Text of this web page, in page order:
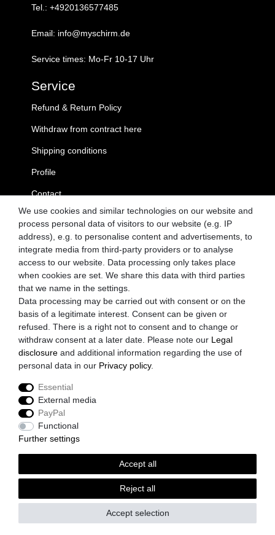
Tel.: +4920136577485
Email: info@myschirm.de
Service times: Mo-Fr 10-17 Uhr
Service
Refund & Return Policy
Withdraw from contract here
Shipping conditions
Profile
Contact
MySchirm.de
GTC
Privacy Policy
Cancellation Rights
Payment
Shipping
Imprint
Paypal
Prepayment
Credit Card
Shipping partner
GLS
We use cookies and similar technologies on our website and
process personal data of visitors to our website (e.g. IP
address), e.g. to personalise content and advertisements, to
integrate media from third-party providers or to analyse
access to our website. Data processing only takes place
when cookies are set. We share this data with third parties
that we name in the settings.
Data processing may be carried out with consent or on the
basis of a legitimate interest. Consent can be given or
refused. There is a right not to consent and to change or
withdraw consent at a later date. Please note our Legal
disclosure and additional information regarding the use of
personal data in our Privacy policy.
Essential
External media
PayPal
Functional
Further settings
Accept all
Reject all
Accept selection